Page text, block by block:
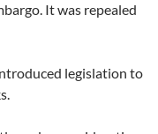
It was repealed
legislation to